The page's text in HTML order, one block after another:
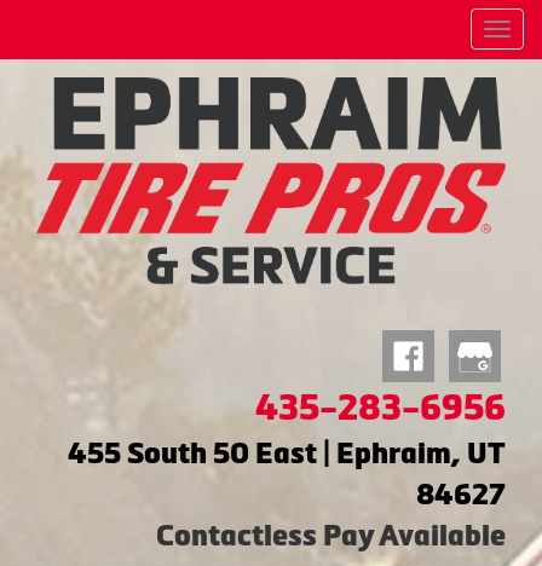
Menu
435-283-6956
455 South 50 East | Ephraim, UT
84627
Contactless Pay Available